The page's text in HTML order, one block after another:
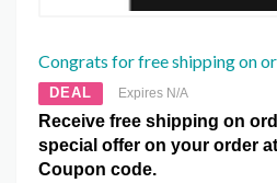
Congrats for free shipping on
DEAL Expires N/A
Receive free shipping on
special offer on your order
Coupon code.